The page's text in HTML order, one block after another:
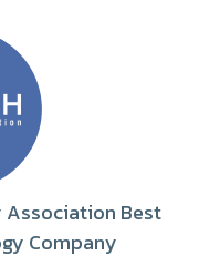
Association Best
Company